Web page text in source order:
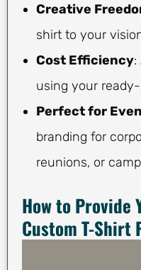
Creative
shirt to your
Cost Efficiency:
using your
Perfect for
branding for
reunions, or
How to Provide
Custom T-